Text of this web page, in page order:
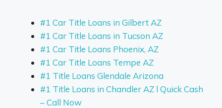
#1 Car Title Loans in Gilbert AZ
#1 Car Title Loans in Tucson AZ
#1 Car Title Loans Phoenix, AZ
#1 Car Title Loans Tempe AZ
#1 Title Loans Glendale Arizona
#1 Title Loans in Chandler AZ l Quick Cash
– Call Now